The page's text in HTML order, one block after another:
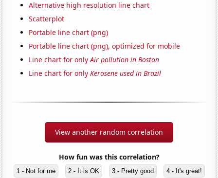
Alternative high resolution line chart
Scatterplot
Portable line chart (png)
Portable line chart (png), optimized for mobile
Line chart for onlyAir pollution in Boston
Line chart for onlyKerosene used in Brazil
View another random correlation
How fun was this correlation?
1 - Not for me 2 - It is OK 3 - Pretty good 4 - It's great!